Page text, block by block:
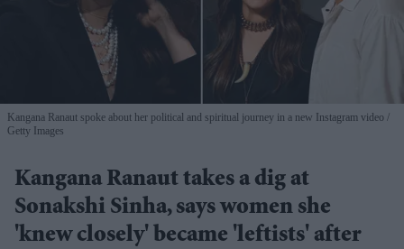
Kangana Ranaut spoke about her political and spiritual journey in a new Instagram video
Getty Images
Kangana Ranaut takes a dig at
Sonakshi Sinha, says women she
'knew closely' became 'leftists' after